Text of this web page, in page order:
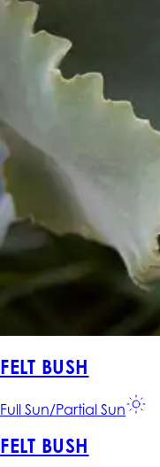
FELT BUSH
Full Sun/Partial Sun
FELT BUSH